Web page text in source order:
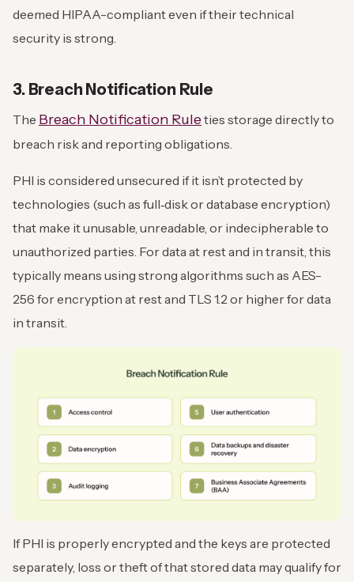
deemed HIPAA-compliant even if their technical
security is strong.
3. Breach Notification Rule
The Breach Notification Ruleties storage directly to
breach risk and reporting obligations.
PHI is considered unsecured if it isn’t protected by
technologies (such as full‑disk or database encryption)
that make it unusable, unreadable, or indecipherable to
unauthorized parties. For data at rest and in transit, this
typically means using strong algorithms such as AES-
256 for encryption at rest and TLS 1.2 or higher for data
in transit.
If PHI is properly encrypted and the keys are protected
separately, loss or theft of that stored data may qualify for